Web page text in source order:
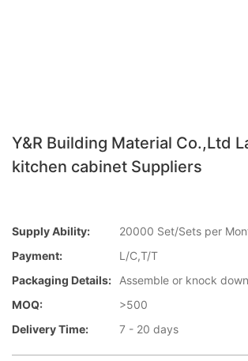
Y&R Building Material Co.,Ltd
kitchen cabinet Suppliers
Supply Ability:
20000 Set/Sets per
Payment:
L/C,T/T
Packaging Details:
Assemble or knock
MOQ:
>500
Delivery Time:
7 - 20 days